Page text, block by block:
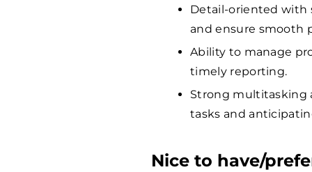
Detail-oriented with
and ensure smooth
Ability to manage
timely reporting.
Strong multitasking
tasks and
Nice to have/